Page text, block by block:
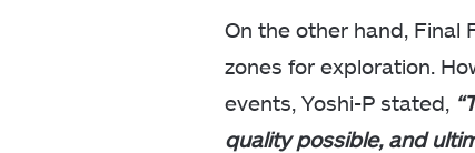
On the other hand, Final
zones for exploration.
events, Yoshi-P stated,
quality possible, and